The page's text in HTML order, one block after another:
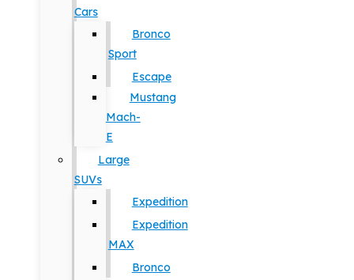
Cars
Bronco
Sport
Escape
Mustang
Mach-
E
Large
SUVs
Expedition
Expedition
MAX
Bronco